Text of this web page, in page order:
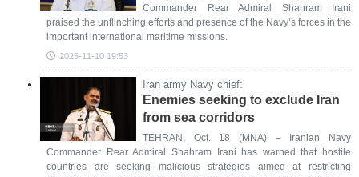
Commander Rear Admiral Shahram Irani
praised the unflinching efforts and presence of the Navy’s forces in the
important international maritime missions.
2025-11-10 19:53
Iran army Navy chief:
Enemies seeking to exclude Iran
from sea corridors
TEHRAN, Oct. 18 (MNA) – Iranian Navy
Commander Rear Admiral Shahram Irani has warned that hostile
countries are seeking malicious strategies aimed at restricting